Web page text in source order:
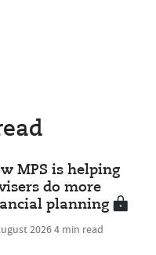
MPS is helping
do more
planning
20264 min read